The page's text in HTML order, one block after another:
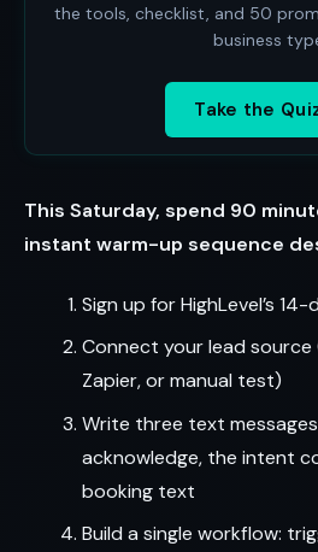
the tools, checklist, and 50
business
Take the
This Saturday, spend 90
instant warm-up sequence
Sign up for HighLevel’s
Connect your lead
Zapier, or manual test)
Write three text
acknowledge, the intent
booking text
Build a single workflow: